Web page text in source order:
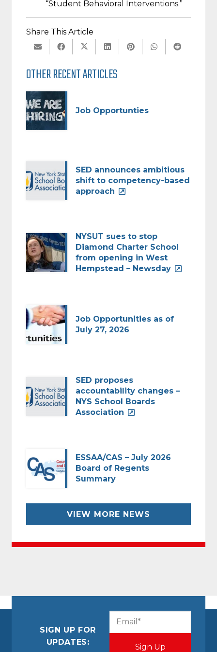
“Student Behavioral Interventions.”
Share This Article
OTHER RECENT ARTICLES
Job Opportunties
SED announces ambitious
shift to competency-based
approach
NYSUT sues to stop
Diamond Charter School
from opening in West
Hempstead – Newsday
Job Opportunities as of
July 27, 2026
SED proposes
accountability changes –
NYS School Boards
Association
ESSAA/CAS – July 2026
Board of Regents
Summary
VIEW MORE NEWS
SIGN UP FOR
UPDATES: